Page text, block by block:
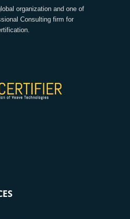
organization and one of
Consulting firm for